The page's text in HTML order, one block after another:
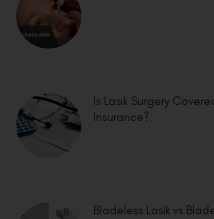
Is Lasik Surgery
Insurance?
Bladeless Lasik vs